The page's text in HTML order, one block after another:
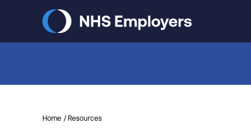
Home Resources